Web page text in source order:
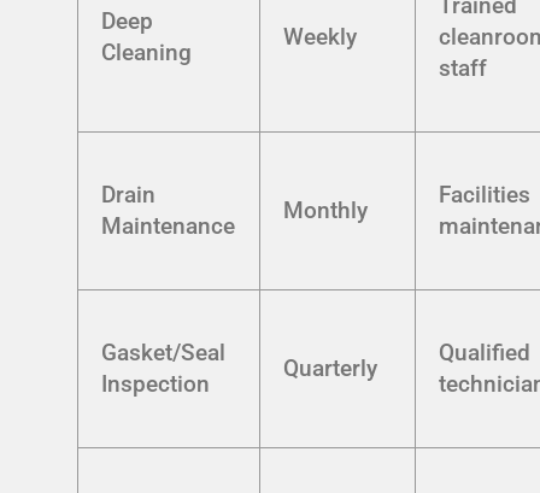
Deep
Cleaning
Weekly
staff
Drain
Maintenance
Monthly
Facilities
Gasket/Seal
Inspection
Quarterly
Qualified